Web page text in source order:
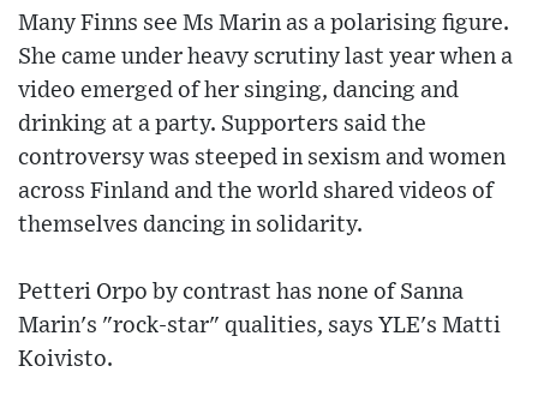
Many Finns see Ms Marin as a polarising figure.
She came under heavy scrutiny last year when a
video emerged of her singing, dancing and
drinking at a party. Supporters said the
controversy was steeped in sexism and women
across Finland and the world shared videos of
themselves dancing in solidarity.
Petteri Orpo by contrast has none of Sanna
Marin's "rock-star" qualities, says YLE's Matti
Koivisto.